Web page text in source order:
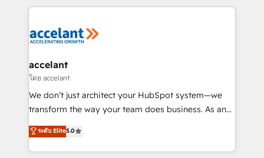
vos processus, la fiabilisation de vos données et
la plateforme. Nos domaines d'intervention : -
& reprise de données - Stratégie RevOps &
alignement Marketing / Sales - Data, reporting &
tableaux de bord - Onboarding, audit &
optimisation - Intégrations métiers (ERP, téléphonie,
changement Nous intervenons auprès des PME, ETI
et grandes entreprises en France et à l'international,
accelant
โดย accelant
We don’t just architect your HubSpot system—we
transform the way your team does business. As an
Elite HubSpot Solutions Partner, we specialize in
creating tailored, end-to-end CRM solutions that
accelerate growth, improve operational efficiency,
ระดับ Elite5.0